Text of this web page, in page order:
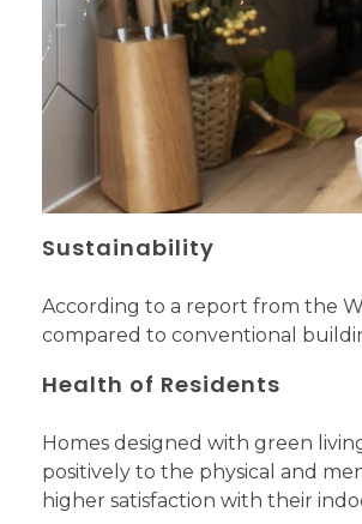
Sustainability
According to a report from the
compared to conventional
Health of Residents
Homes designed with green
positively to the physical and
higher satisfaction with their